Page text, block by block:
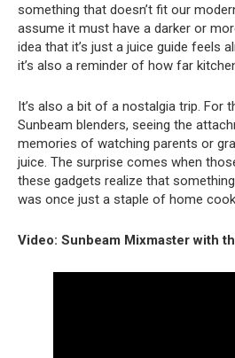
something that doesn’t fit our
assume it must have a darker or
idea that it’s just a juice guide feels
it’s also a reminder of how far
It’s also a bit of a nostalgia trip. For
Sunbeam blenders, seeing the
memories of watching parents or
juice. The surprise comes when
these gadgets realize that
was once just a staple of home
Video: Sunbeam Mixmaster with